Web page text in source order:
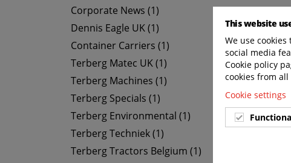
Corporate News (1)
Dennis Eagle UK (1)
Container Carriers (1)
Terberg Matec UK (1)
Terberg Machines (1)
Terberg Specials (1)
Terberg Environmental (1)
Terberg Techniek (1)
Terberg Tractors Belgium (1)
This website
We use
social media
Cookie policy
cookies from all
Cookie settings